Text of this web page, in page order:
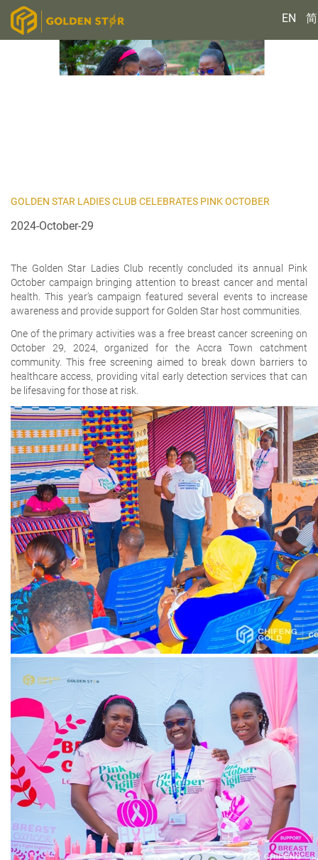
EN 简
GOLDEN STAR LADIES CLUB CELEBRATES PINK OCTOBER
2024-October-29
The Golden Star Ladies Club recently concluded its annual Pink
October campaign bringing attention to breast cancer and mental
health. This year’s campaign featured several events to increase
awareness and provide support for Golden Star host communities.
One of the primary activities was a free breast cancer screening on
October 29, 2024, organized for the Accra Town catchment
community. This free screening aimed to break down barriers to
healthcare access, providing vital early detection services that can
be lifesaving for those at risk.